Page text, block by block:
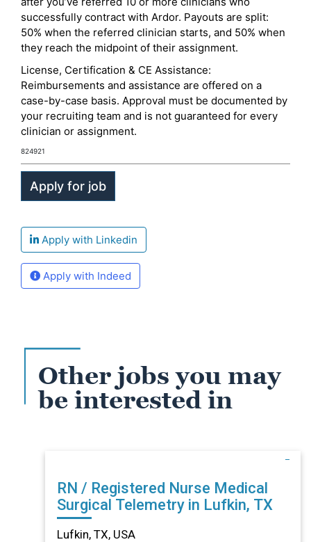
successfully contract with Ardor. Payouts are split:
50% when the referred clinician starts, and 50% when
they reach the midpoint of their assignment.
License, Certification & CE Assistance:
Reimbursements and assistance are offered on a
case-by-case basis. Approval must be documented by
your recruiting team and is not guaranteed for every
clinician or assignment.
824921
Apply with Linkedin
Apply with Indeed
Other jobs you may
be interested in
RN / Registered Nurse Medical
Surgical Telemetry in Lufkin, TX
Lufkin, TX, USA